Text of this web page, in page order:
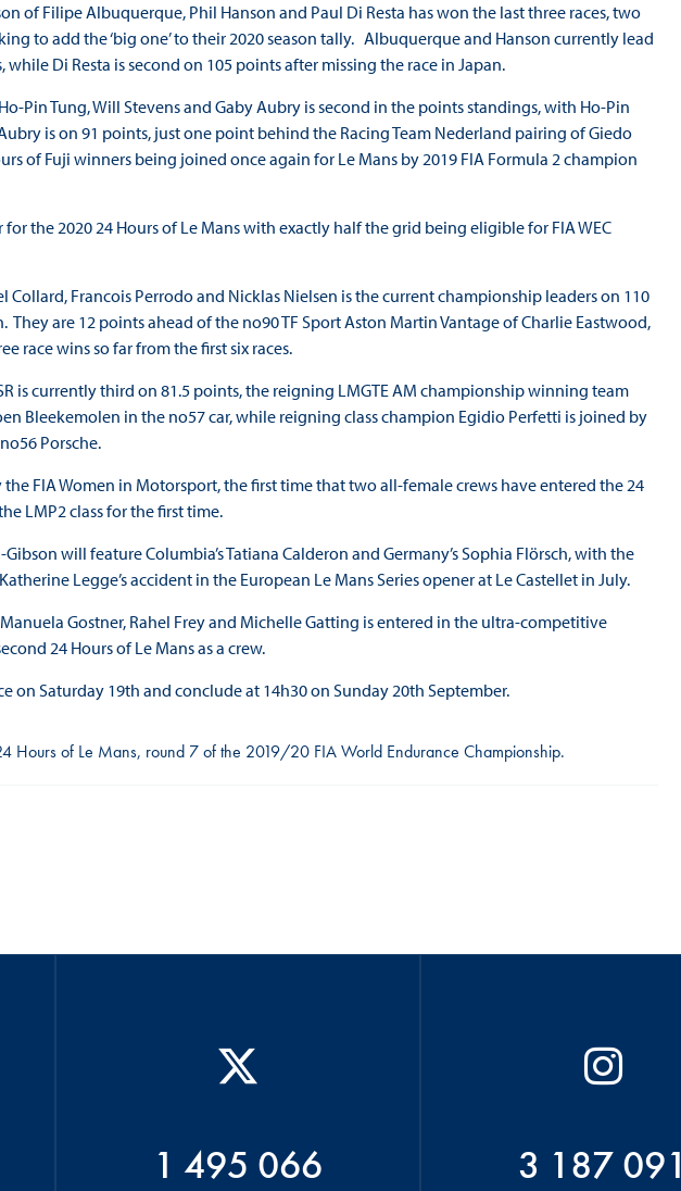
of Filipe Albuquerque, Phil Hanson and Paul Di Resta has won the last three races, two
to add the ‘big one’ to their 2020 season tally. Albuquerque and Hanson currently lead
Di Resta is second on 105 points after missing the race in Japan.
Pin Tung, Will Stevens and Gaby Aubry is second in the points standings, with Ho-Pin
is on 91 points, just one point behind the Racing Team Nederland pairing of Giedo
of Fuji winners being joined once again for Le Mans by 2019 FIA Formula 2 champion
the 2020 24 Hours of Le Mans with exactly half the grid being eligible for FIA WEC
Collard, Francois Perrodo and Nicklas Nielsen is the current championship leaders on 110
are 12 points ahead of the no90 TF Sport Aston Martin Vantage of Charlie Eastwood,
race wins so far from the first six races.
is currently third on 81.5 points, the reigning LMGTE AM championship winning team
Bleekemolen in the no57 car, while reigning class champion Egidio Perfetti is joined by
Porsche.
FIA Women in Motorsport, the first time that two all-female crews have entered the 24
LMP2 class for the first time.
will feature Columbia’s Tatiana Calderon and Germany’s Sophia Flörsch, with the
Legge’s accident in the European Le Mans Series opener at Le Castellet in July.
Manuela Gostner, Rahel Frey and Michelle Gatting is entered in the ultra-competitive
24 Hours of Le Mans as a crew.
on Saturday 19th and conclude at 14h30 on Sunday 20th September.
Hours of Le Mans, round 7 of the 2019/20 FIA World Endurance Championship.
1 495 066 3 187 091